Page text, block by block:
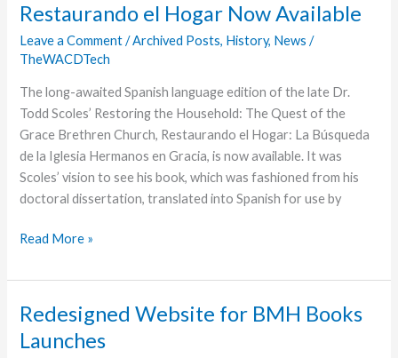
Sense
of
Belonging
at
Wooster
Restaurando el Hogar Now Available
Leave a Comment /Archived Posts, History, News /
TheWACDTech
The long-awaited Spanish language edition of the late Dr.
Todd Scoles’ Restoring the Household: The Quest of the
Grace Brethren Church, Restaurando el Hogar: La Búsqueda
de la Iglesia Hermanos en Gracia, is now available. It was
Scoles’ vision to see his book, which was fashioned from his
doctoral dissertation, translated into Spanish for use by
Restaurando
Hogar
Available
Read More »
Redesigned Website for BMH Books
Launches